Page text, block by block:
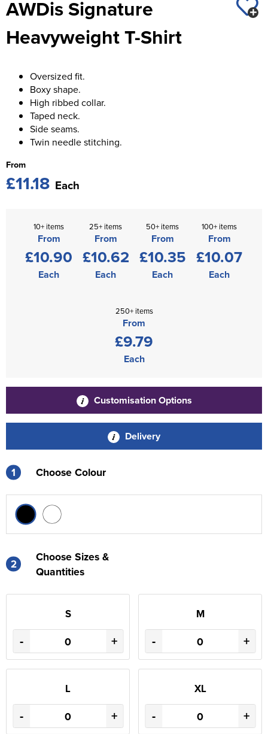
Men's Hi Vis Jackets
Women's Hi Vis Jackets
Chadwick Teamwear
St George's School
Swallowdell Primary School
Waterside Primary School
Watford Boys Grammar School
Woodbridge School Pre Prep/Prep Uniform
Woodbridge School Senior Uniform
Wymondham College
AWDis Signature
Heavyweight T-Shirt
Oversized fit.
Boxy shape.
High ribbed collar.
Taped neck.
Side seams.
Twin needle stitching.
From
£11.18 Each
10+ items
From
£10.90
Each
25+ items
From
£10.62
Each
50+ items
From
£10.35
Each
100+ items
From
£10.07
Each
250+ items
From
£9.79
Each
Customisation Options
Delivery
1 Choose Colour
2
Choose Sizes &
Quantities
S
- +
M
- +
L
- +
XL
- +